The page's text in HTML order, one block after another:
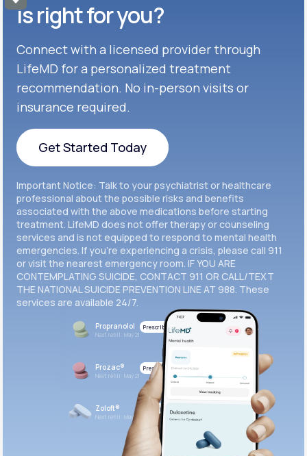
Celexa®
Get Started
Get Started
Cymbalta®
Get Started
Get Started
Effexor®
Get Started
Get Started
Zoloft®
Get Started
Get Started
is right for you?
Connect with a licensed provider through
LifeMD for a personalized treatment
recommendation. No in-person visits or
insurance required.
Get Started Today
Get Started Today
Important Notice: Talk to your psychiatrist or healthcare
professional about the possible risks and benefits
associated with the above medications before starting
treatment. LifeMD does not offer therapy or counseling
services and is not equipped to respond to mental health
emergencies. If you’re experiencing a crisis, please call 911
or visit the nearest emergency room. IF YOU ARE
CONTEMPLATING SUICIDE, CONTACT 911 OR CALL/TEXT
THE NATIONAL SUICIDE PREVENTION LINE AT 988. These
services are available 24/7.
Propranolol
Next refill: May 21
Prescribed
Prozac®
Next refill: May 21
Prescribed
Zoloft®
Next refill: May 21
Prescribed